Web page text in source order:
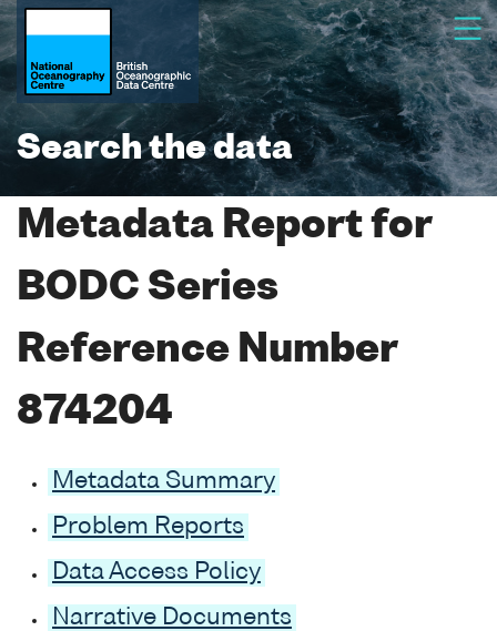
Search the data
Metadata Report for
BODC Series
Reference Number
874204
Metadata Summary
Problem Reports
Data Access Policy
Narrative Documents